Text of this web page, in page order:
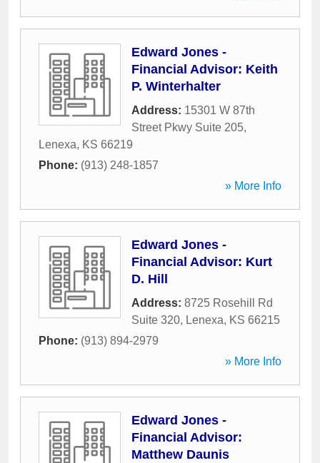
Edward Jones -
Financial Advisor: Keith
P. Winterhalter
Address: 15301 W 87th
Street Pkwy Suite 205,
Lenexa, KS 66219
Phone: (913) 248-1857
» More Info
Edward Jones -
Financial Advisor: Kurt
D. Hill
Address: 8725 Rosehill Rd
Suite 320, Lenexa, KS 66215
Phone: (913) 894-2979
» More Info
Edward Jones -
Financial Advisor:
Matthew Daunis